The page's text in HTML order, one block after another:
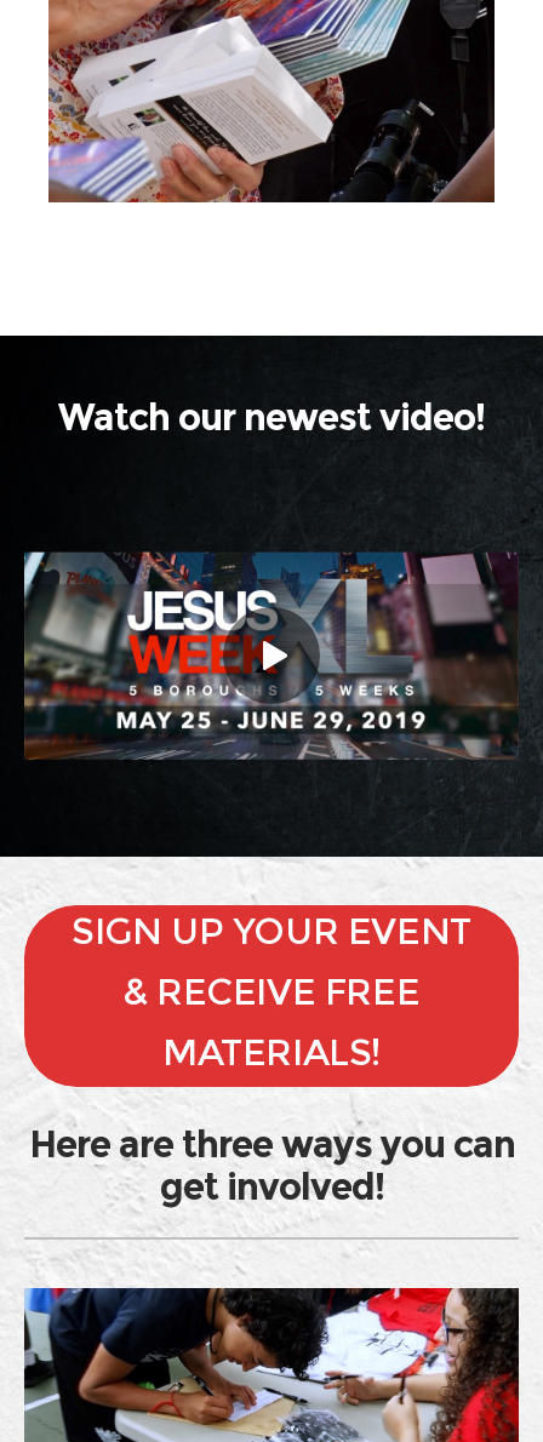
thousands of beautiful tracks,
children's books and devotional
books are completely free to
Jesus Week participants!
Watch our newest video!
SIGN UP YOUR EVENT
& RECEIVE FREE
MATERIALS!
Here are three ways you can
get involved!